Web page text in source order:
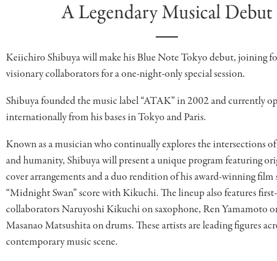
A Legendary Musical Debut
Keiichiro Shibuya will make his Blue Note Tokyo debut, joining
visionary collaborators for a one-night-only special session.
Shibuya founded the music label “ATAK” in 2002 and currently
internationally from his bases in Tokyo and Paris.
Known as a musician who continually explores the intersections
and humanity, Shibuya will present a unique program featuring
cover arrangements and a duo rendition of his award-winning film
“Midnight Swan” score with Kikuchi. The lineup also features
collaborators Naruyoshi Kikuchi on saxophone, Ren Yamamoto
Masanao Matsushita on drums. These artists are leading figures
contemporary music scene.